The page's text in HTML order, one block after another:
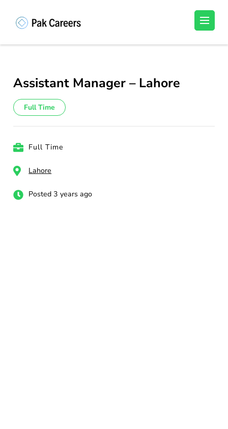
(Press
Unlock Your Potential, Find Your carrer in
Assistant Manager – Lahore
Full Time
Full Time
Lahore
Posted 3 years ago